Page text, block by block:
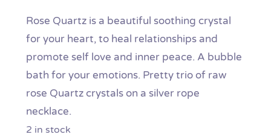
Rose Quartz is a beautiful soothing crystal
for your heart, to heal relationships and
promote self love and inner peace. A bubble
bath for your emotions. Pretty trio of raw
rose Quartz crystals on a silver rope
necklace.
2 in stock